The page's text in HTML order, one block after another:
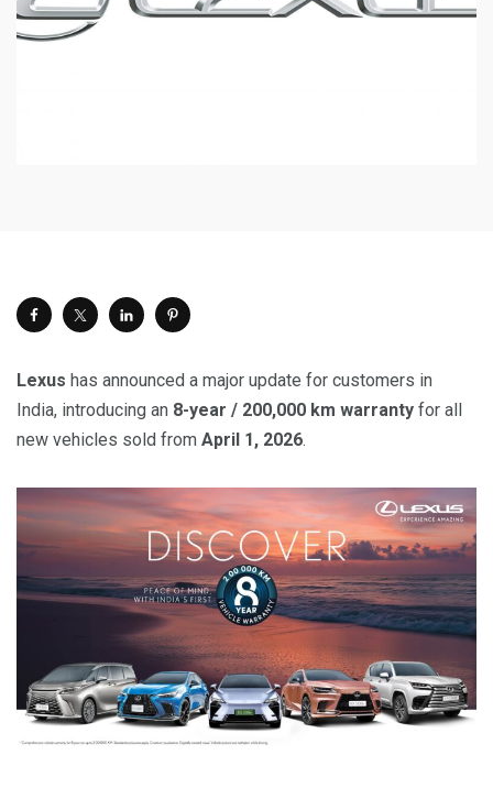
Lexus has announced a major update for customers in
India, introducing an 8-year / 200,000 km warranty for all
new vehicles sold from April 1, 2026.